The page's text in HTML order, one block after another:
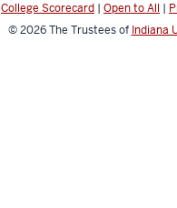
College Scorecard | Open to All |
© 2026The Trustees of Indiana